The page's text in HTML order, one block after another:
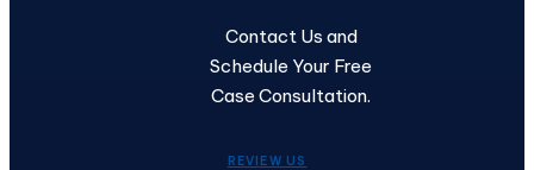
Contact Us and
Schedule Your Free
Case Consultation.
REVIEW US